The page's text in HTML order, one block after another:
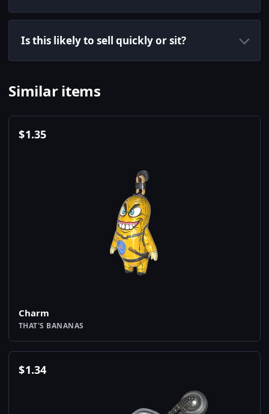
Is this likely to sell quickly or sit?
Similar items
$1.35
Charm
THAT'S BANANAS
$1.34